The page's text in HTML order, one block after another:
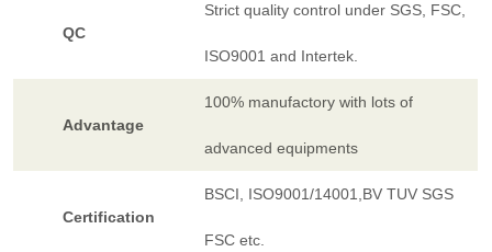
QC
Strict quality control under SGS, FSC,
ISO9001 and Intertek.
Advantage
100% manufactory with lots of
advanced equipments
Certification
BSCI, ISO9001/14001,BV TUV SGS
FSC etc.